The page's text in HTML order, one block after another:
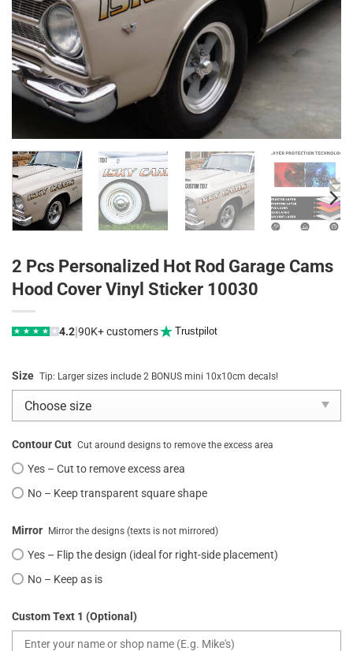
2 Pcs Personalized Hot Rod Garage Cams
Hood Cover Vinyl Sticker 10030
★ ★ ★ ★ ★ 4.2|90K+ customers Trustpilot
Size Tip: Larger sizes include 2 BONUS mini 10x10cm decals!
Contour Cut Cut around designs to remove the excess area
Yes – Cut to remove excess area
No – Keep transparent square shape
Mirror Mirror the designs (texts is not mirrored)
Yes – Flip the design (ideal for right-side placement)
No – Keep as is
Custom Text 1 (Optional)